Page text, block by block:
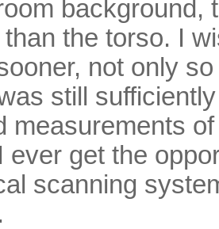
background,
than the torso. I
not only
still
measurements
ever get the
scanning